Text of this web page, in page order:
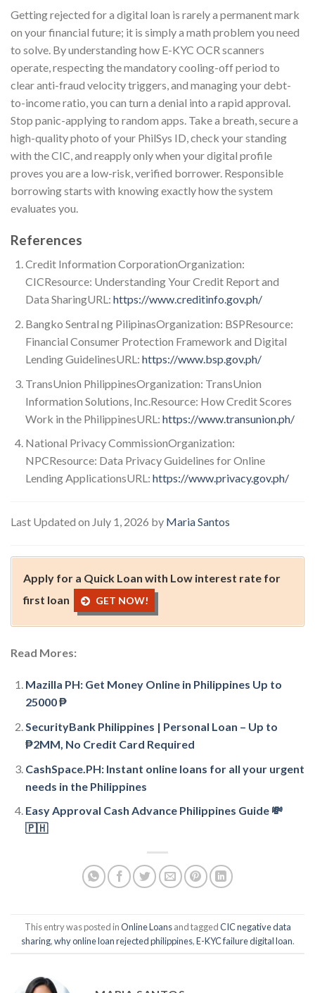
Getting rejected for a digital loan is rarely a permanent mark
on your financial future; it is simply a math problem you need
to solve. By understanding how E-KYC OCR scanners
operate, respecting the mandatory cooling-off period to
clear anti-fraud velocity triggers, and managing your debt-
to-income ratio, you can turn a denial into a rapid approval.
Stop panic-applying to random apps. Take a breath, secure a
high-quality photo of your PhilSys ID, check your standing
with the CIC, and reapply only when your digital profile
proves you are a low-risk, verified borrower. Responsible
borrowing starts with knowing exactly how the system
evaluates you.
References
Credit Information CorporationOrganization:
CICResource: Understanding Your Credit Report and
Data SharingURL: https://www.creditinfo.gov.ph/
Bangko Sentral ng PilipinasOrganization: BSPResource:
Financial Consumer Protection Framework and Digital
Lending GuidelinesURL: https://www.bsp.gov.ph/
TransUnion PhilippinesOrganization: TransUnion
Information Solutions, Inc.Resource: How Credit Scores
Work in the PhilippinesURL: https://www.transunion.ph/
National Privacy CommissionOrganization:
NPCResource: Data Privacy Guidelines for Online
Lending ApplicationsURL: https://www.privacy.gov.ph/
Last Updated on July 1, 2026 by Maria Santos
Apply for a Quick Loan with Low interest rate for
first loan
GET NOW!
Read Mores:
Mazilla PH: Get Money Online in Philippines Up to
25000 ₱
SecurityBank Philippines | Personal Loan – Up to
₱2MM, No Credit Card Required
CashSpace.PH: Instant online loans for all your urgent
needs in the Philippines
Easy Approval Cash Advance Philippines Guide 💸
🇵🇭
This entry was posted inOnline Loansand taggedCIC negative data
sharing,why online loan rejected philippines,E-KYC failure digital loan.